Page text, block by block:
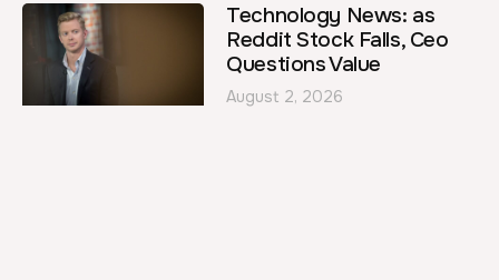
Technology News: as
Reddit Stock Falls, Ceo
Questions Value
August 2, 2026